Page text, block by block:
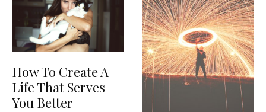
How To Create A
Life That Serves
You Better